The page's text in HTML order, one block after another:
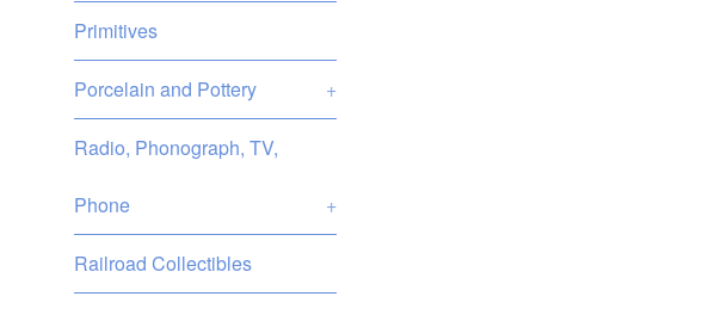
Primitives
Porcelain and Pottery +
Radio, Phonograph, TV,
Phone +
Railroad Collectibles